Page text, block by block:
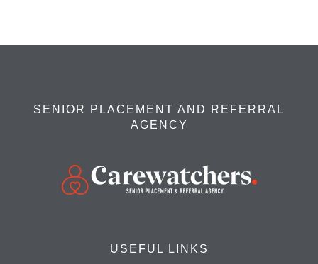
SENIOR PLACEMENT AND REFERRAL
AGENCY
USEFUL LINKS